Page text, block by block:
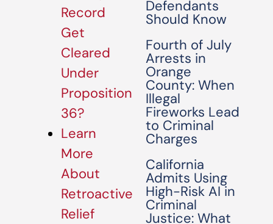
Record
Get
Cleared
Under
Proposition
36?
Learn
More
About
Retroactive
Relief
Defendants
Should Know
Fourth of July
Arrests in
Orange
County: When
Illegal
Fireworks Lead
to Criminal
Charges
California
Admits Using
High-Risk AI in
Criminal
Justice: What